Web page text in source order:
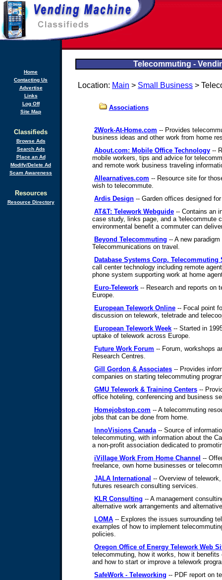
Home
Contacting Us
Advertise
Links
Log Off
Site Map
Classifieds
Browse Ads
Search Ads
Place an Ad
Modify/Delete Ad
Scam Awareness
Resources
Resource Directory
Telecommuting -
Location: Main > Small Business >
Associations
2Work-At-Home.com -- Provides
business ideas and other work from home
About.com: Mobile Office Technology --
mobile workers, tips and advice for
and remote work business traveling
Allearnatives.com -- Resource site for
wish to telecommute.
Ardis Design -- Garden offices designed
AT&T: Telework Webguide -- Contains an
case study, links page, and a 'telecommute
environmental benefit a commuter can
Beyond Telecommuting -- A new
Telecommunications on travel.
Database Systems Corp. Telecommuting
call center technology including remote
phone system supporting work at home
Euro-Telework -- Research and reports on
Europe.
European Telework Online -- Focal point
discussion on telework, teletrade and
European Telework Week -- Started in
uptake of telework across Europe.
Future Work Forum -- Forum, workshops
Research Centres.
Gill Gordon & Associates -- Provides
companies on starting telecommuting
GMU Telework & Training Centers --
office hoteling, conferencing and business
Homejobstop.com -- A telecommuting
jobs that can be done from home.
InnoVisions Canada-- Source of
telecommuting, with information about the
a non-profit association dedicated to
iVillage Work From Home Channel --
freelance, own home businesses or
JALA International -- Overview of
futures research consulting services.
KLR Consulting -- A management
alternative work arrangements and
LOMA -- Explores the issues surrounding
examples of how to implement
policies.
Oregon Office of Energy Telework Web
telecommuting, how it works, how it
and how to start or improve a telework
SafeWork - Teleworking -- PDF report on